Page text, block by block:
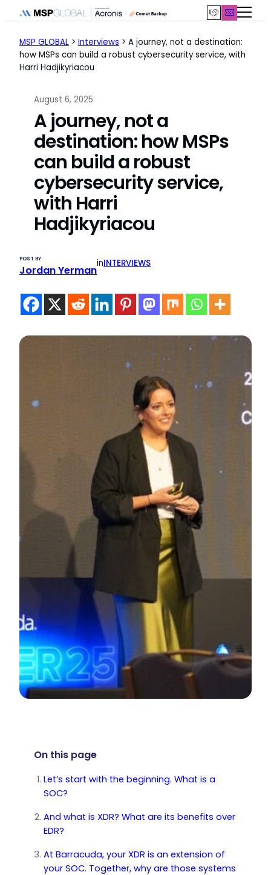
Skip
content
MSP GLOBAL > Interviews > A journey, not a destination:
how MSPs can build a robust cybersecurity service, with
Harri Hadjikyriacou
August 6, 2025
A journey, not a
destination: how MSPs
can build a robust
cybersecurity service,
with Harri
Hadjikyriacou
POST BY
Jordan Yerman
inINTERVIEWS
On this page
Let’s start with the beginning. What is a
SOC?
And what is XDR? What are its benefits over
EDR?
At Barracuda, your XDR is an extension of
your SOC. Together, why are those systems